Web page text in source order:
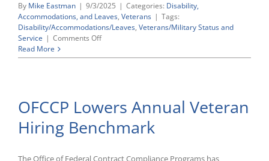
By Mike Eastman | 9/3/2025 | Categories: Disability,
Accommodations, and Leaves, Veterans | Tags:
Disability/Accommodations/Leaves, Veterans/Military Status and
Service | Comments Offon
Issues
Section
503,
VEVRAA,
E.O.
Read More
OFCCP Lowers Annual Veteran
Hiring Benchmark
The Office of Federal Contract Compliance Programs has